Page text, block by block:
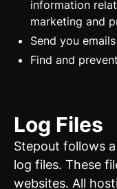
information
marketing and
Send you emails
Find and
Log Files
Stepout follows
log files. These
websites. All